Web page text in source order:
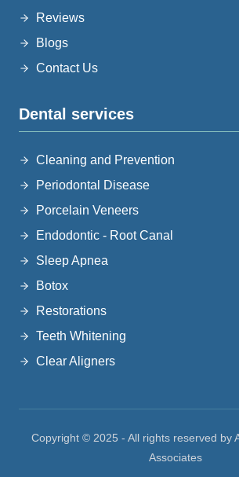
Reviews
Blogs
Contact Us
dental services
Cleaning and Prevention
Periodontal Disease
Porcelain Veneers
Endodontic - Root Canal
Sleep Apnea
Botox
Restorations
Teeth Whitening
Clear Aligners
Copyright © 2025 - All rights reserved by
Associates